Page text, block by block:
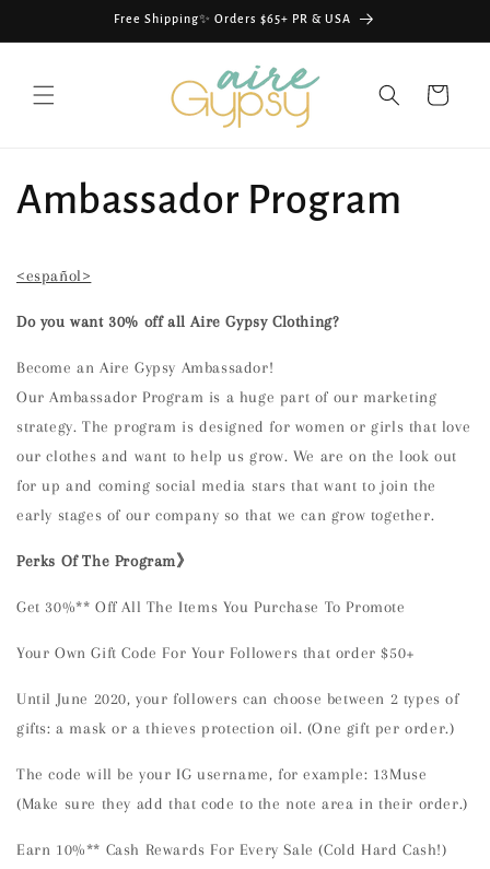
Free Shipping✨ Orders $65+ PR & USA
Cart
Ambassador Program
<español>
Do you want 30% off all Aire Gypsy Clothing?
Become an Aire Gypsy Ambassador!
Our Ambassador Program is a huge part of our marketing
strategy. The program is designed for women or girls that love
our clothes and want to help us grow. We are on the look out
for up and coming social media stars that want to join the
early stages of our company so that we can grow together.
Perks Of The Program》
Get 30%** Off All The Items You Purchase To Promote
Your Own Gift Code For Your Followers that order $50+
Until June 2020, your followers can choose between 2 types of
gifts: a mask or a thieves protection oil. (One gift per order.)
The code will be your IG username, for example: 13Muse
(Make sure they add that code to the note area in their order.)
Earn 10%** Cash Rewards For Every Sale (Cold Hard Cash!)